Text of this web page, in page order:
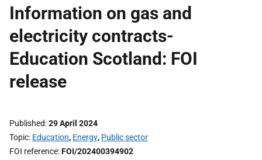
Information on gas and
electricity contracts-
Education Scotland: FOI
release
Published 29 April 2024
Topic Education, Energy, Public sector
FOI reference FOI/202400394902